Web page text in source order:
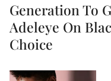
Generation To
Adeleye On
Choice